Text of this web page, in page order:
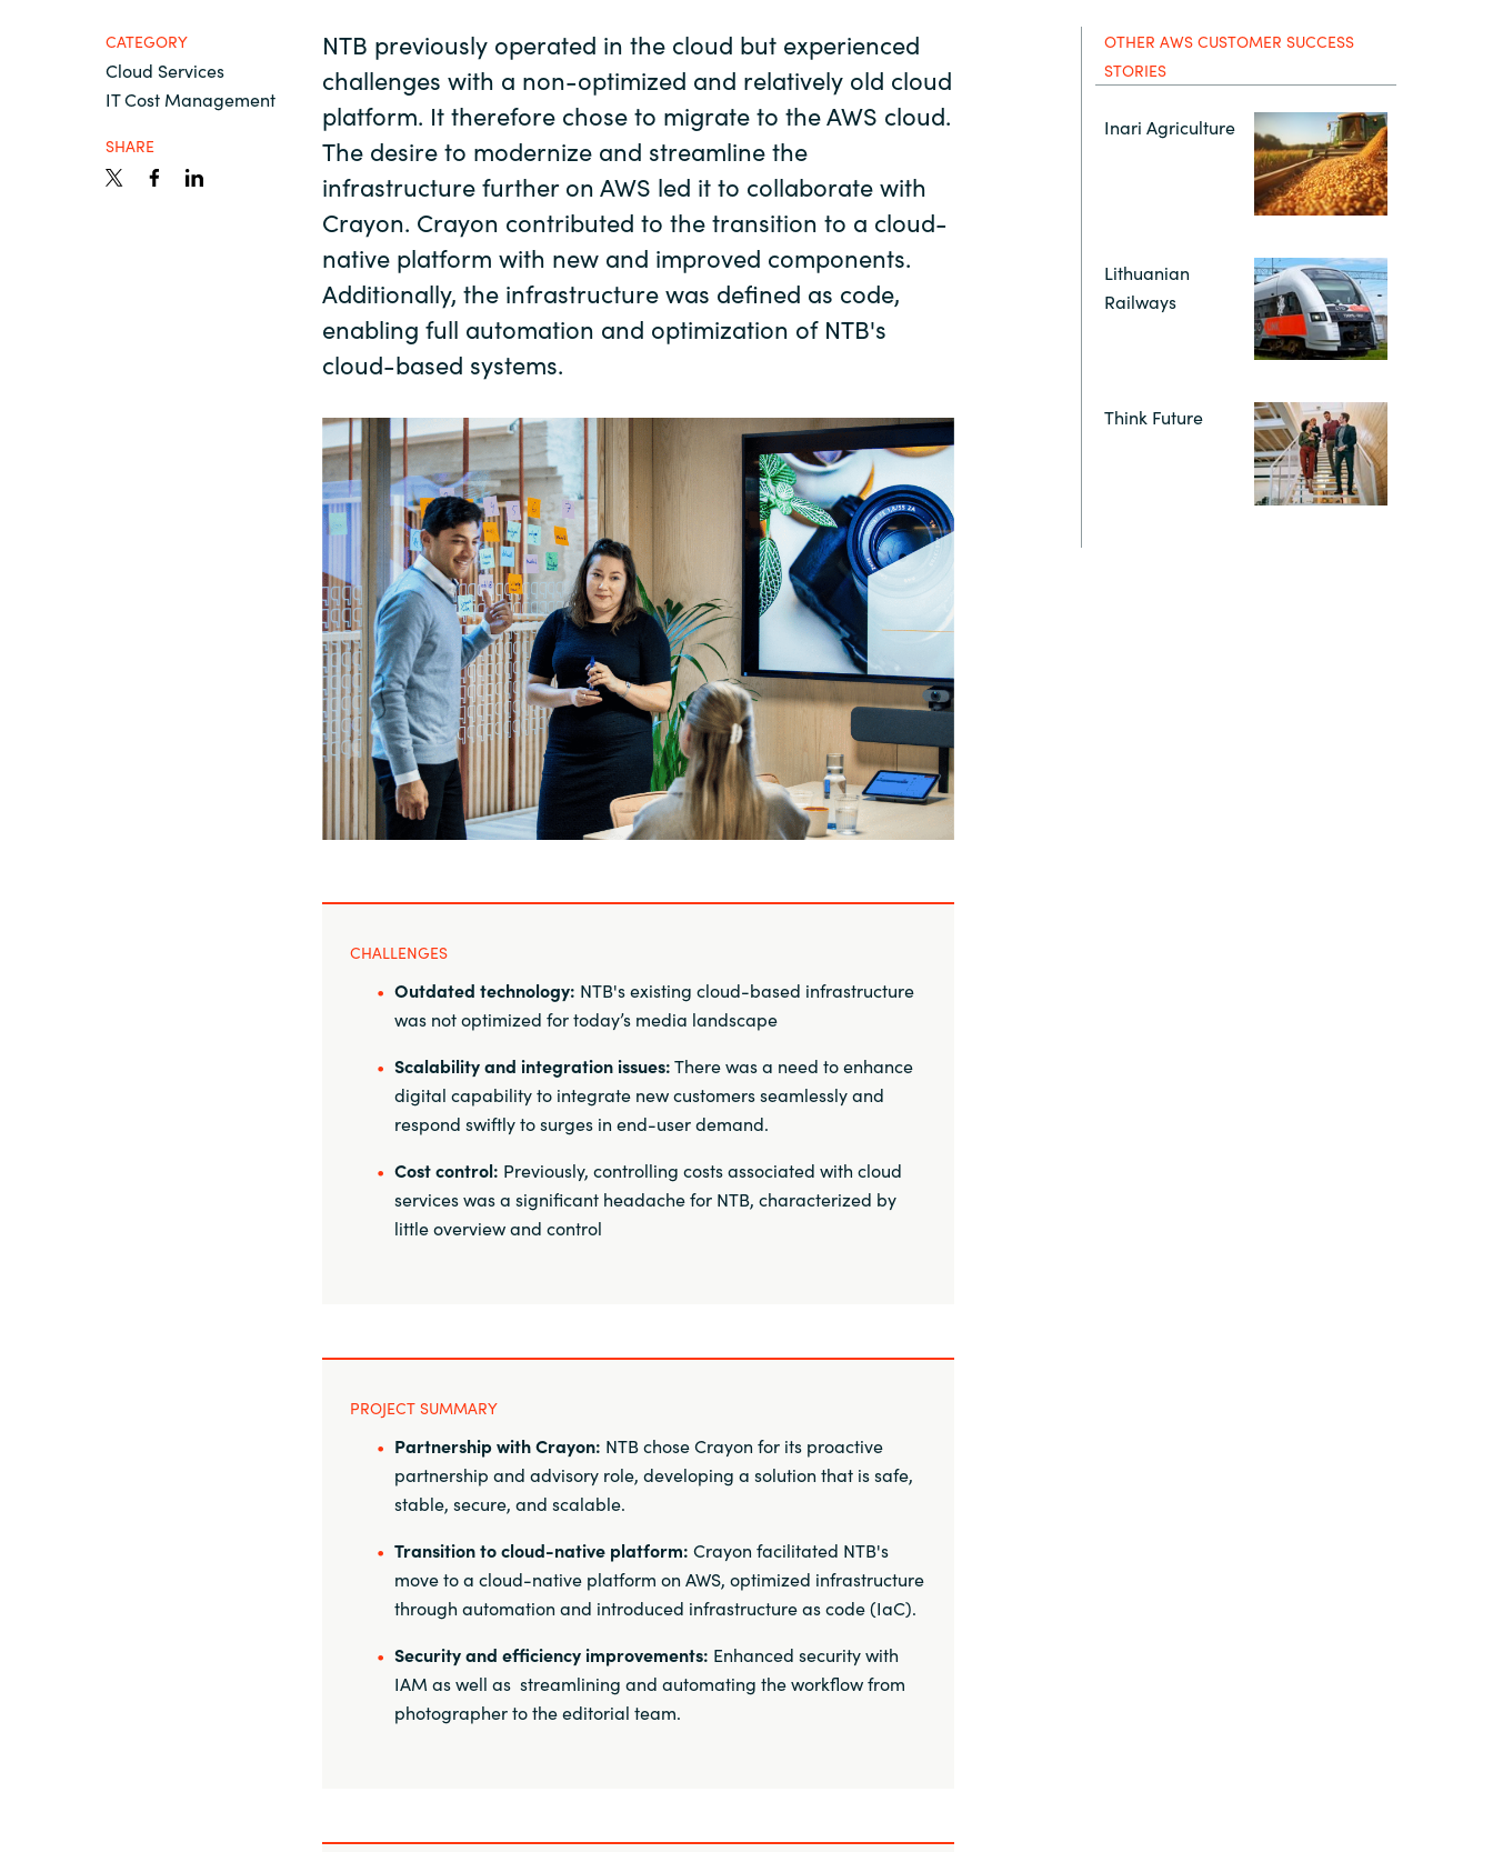
Iceland
India
Indonesia
Kingdom of Saudi Arabia
Kuwait
Latvia
Lithuania
Malaysia
Netherlands
Norway
Oman
Philippines
Poland
Qatar
Romania
Serbia
Slovenia
Singapore
Sri Lanka
Sweden
Ukraine
United Kingdom
About us
Contact us
Investor relations
IT Governance Services
Cloud Economics & Software
CATEGORY
Cloud Services
IT Cost Management
SHARE
NTB previously operated in the cloud but experienced
challenges with a non-optimized and relatively old cloud
platform. It therefore chose to migrate to the AWS cloud.
The desire to modernize and streamline the
infrastructure further on AWS led it to collaborate with
Crayon. Crayon contributed to the transition to a cloud-
native platform with new and improved components.
Additionally, the infrastructure was defined as code,
enabling full automation and optimization of NTB's
cloud-based systems.
CHALLENGES
Outdated technology: NTB's existing cloud-based infrastructure
was not optimized for today’s media landscape
Scalability and integration issues:There was a need to enhance
digital capability to integrate new customers seamlessly and
respond swiftly to surges in end-user demand.
Cost control: Previously, controlling costs associated with cloud
services was a significant headache for NTB, characterized by
little overview and control
PROJECT SUMMARY
Partnership with Crayon: NTB chose Crayon for its proactive
partnership and advisory role, developing a solution that is safe,
stable, secure, and scalable.
Transition to cloud-native platform: Crayon facilitated NTB's
move to a cloud-native platform on AWS, optimized infrastructure
through automation and introduced infrastructure as code (IaC).
Security and efficiency improvements: Enhanced security with
IAM as well as streamlining and automating the workflow from
photographer to the editorial team.
OTHER AWS CUSTOMER SUCCESS
STORIES
Inari Agriculture
Lithuanian
Railways
Think Future